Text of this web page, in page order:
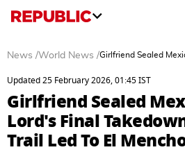
News /World News /Girlfriend Sealed
Updated 25 February 2026, 01:45 IST
Girlfriend Sealed
Lord's Final
Trail Led To El